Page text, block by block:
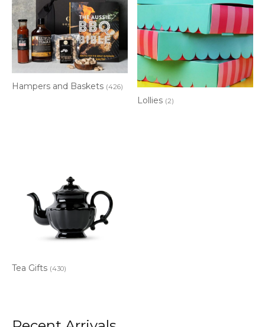
Hampers and Baskets (426)
Lollies (2)
Tea Gifts (430)